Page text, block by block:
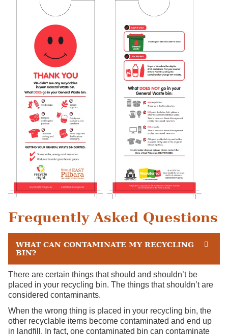
Frequently Asked Questions
WHAT CAN CONTAMINATE MY RECYCLING
BIN?
There are certain things that should and shouldn’t be
placed in your recycling bin. The things that shouldn’t are
considered contaminants.
When the wrong thing is placed in your recycling bin, the
other recyclable items become contaminated and end up
in landfill. In fact, one contaminated bin can contaminate